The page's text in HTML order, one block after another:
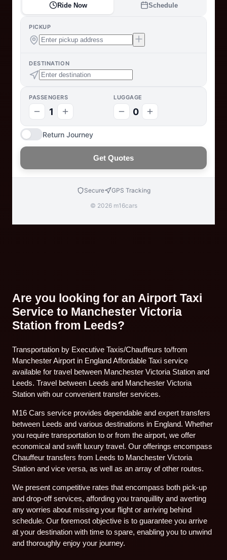
Ride Now Schedule
PICKUP
DESTINATION
PASSENGERS
1
LUGGAGE
0
Return Journey
Get Quotes
Secure
GPS Tracking
© 2026 m16cars
Are you looking for an Airport Taxi
Service to Manchester Victoria
Station from Leeds?
Transportation by Executive Taxis/Chauffeurs to/from
Manchester Airport in England Affordable Taxi service
available for travel between Manchester Victoria Station and
Leeds. Travel between Leeds and Manchester Victoria
Station with our convenient transfer services.
M16 Cars service provides dependable and expert transfers
between Leeds and various destinations in England. Whether
you require transportation to or from the airport, we offer
economical and swift luxury travel. Our offerings encompass
Chauffeur transfers from Leeds to Manchester Victoria
Station and vice versa, as well as an array of other routes.
We present competitive rates that encompass both pick-up
and drop-off services, affording you tranquillity and averting
any worries about missing your flight or arriving behind
schedule. Our foremost objective is to guarantee you arrive
at your destination with time to spare, enabling you to unwind
and thoroughly enjoy your journey.